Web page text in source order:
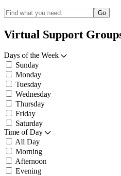
Virtual Support
Days of the Week
Sunday
Monday
Tuesday
Wednesday
Thursday
Friday
Saturday
Time of Day
All Day
Morning
Afternoon
Evening